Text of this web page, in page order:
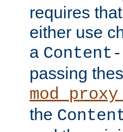
requires
either use
a
passing
the